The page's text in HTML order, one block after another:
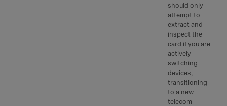
should only
attempt to
extract and
inspect the
card if you are
actively
switching
devices,
transitioning
to a new
telecom